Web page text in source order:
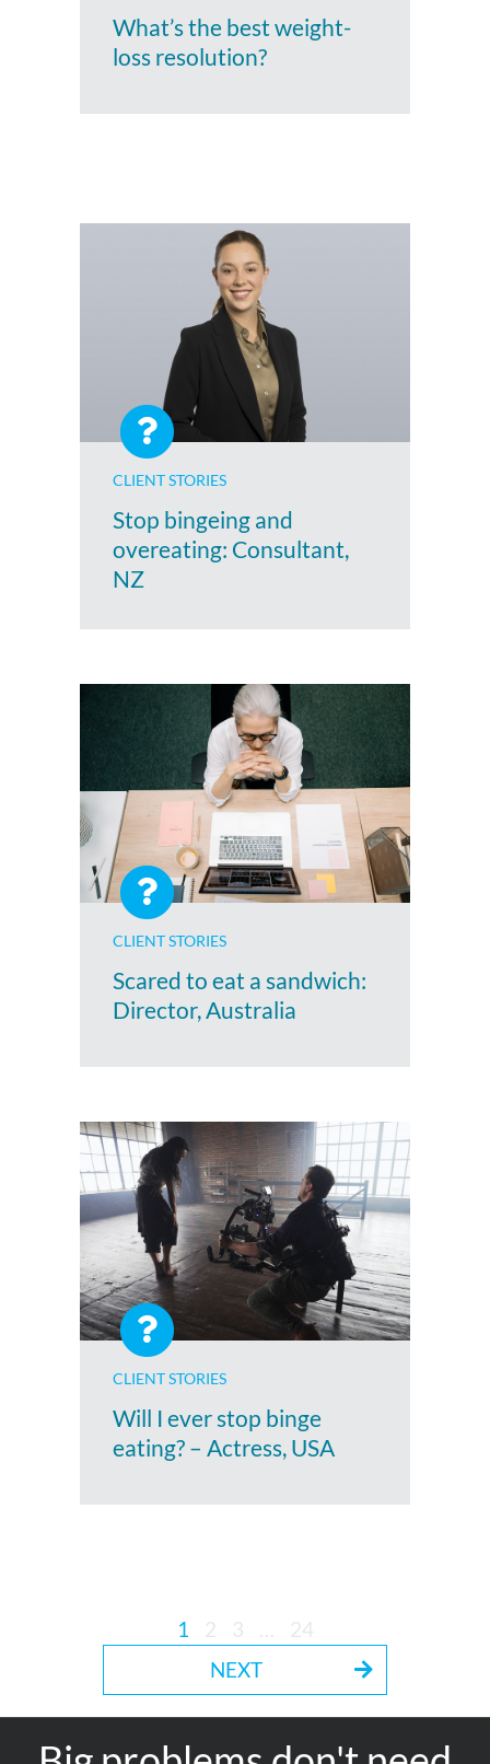
What’s the best weight-
loss resolution?
CLIENT STORIES
Stop bingeing and
overeating: Consultant,
NZ
CLIENT STORIES
Scared to eat a sandwich:
Director, Australia
CLIENT STORIES
Will I ever stop binge
eating? – Actress, USA
1 2 3
24
NEXT